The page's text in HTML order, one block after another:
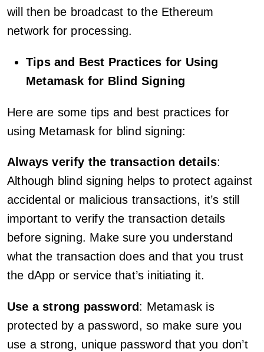
will then be broadcast to the Ethereum
network for processing.
Tips and Best Practices for Using
Metamask for Blind Signing
Here are some tips and best practices for
using Metamask for blind signing:
Always verify the transaction details:
Although blind signing helps to protect against
accidental or malicious transactions, it’s still
important to verify the transaction details
before signing. Make sure you understand
what the transaction does and that you trust
the dApp or service that’s initiating it.
Use a strong password: Metamask is
protected by a password, so make sure you
use a strong, unique password that you don’t